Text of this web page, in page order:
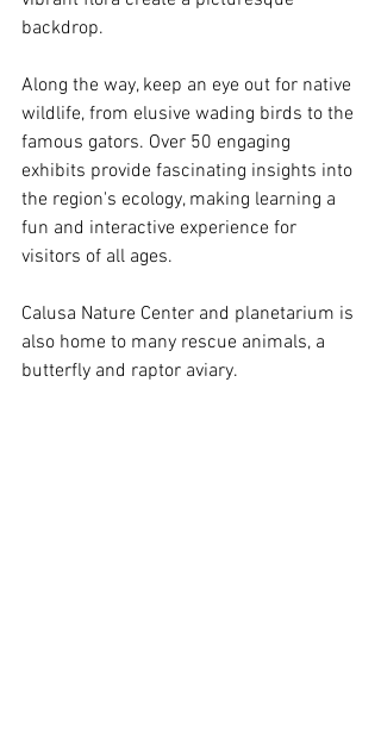
backdrop.
Along the way, keep an eye out for native
wildlife, from elusive wading birds to the
famous gators. Over 50 engaging
exhibits provide fascinating insights into
the region's ecology, making learning a
fun and interactive experience for
visitors of all ages.
Calusa Nature Center and planetarium is
also home to many rescue animals, a
butterfly and raptor aviary.